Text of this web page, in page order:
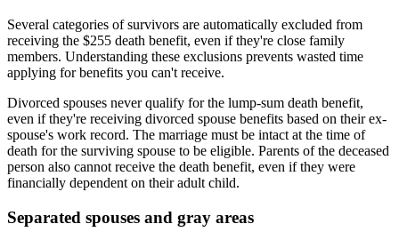
Several categories of survivors are automatically excluded from
receiving the $255 death benefit, even if they're close family
members. Understanding these exclusions prevents wasted time
applying for benefits you can't receive.
Divorced spouses never qualify for the lump-sum death benefit,
even if they're receiving divorced spouse benefits based on their ex-
spouse's work record. The marriage must be intact at the time of
death for the surviving spouse to be eligible. Parents of the deceased
person also cannot receive the death benefit, even if they were
financially dependent on their adult child.
Separated spouses and gray areas